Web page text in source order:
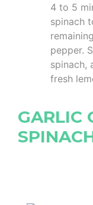
4 to 5
spinach
pepper.
spinach,
fresh
GARLIC